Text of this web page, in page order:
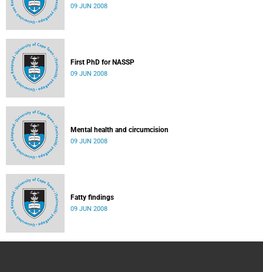
09 JUN 2008
First PhD for NASSP
09 JUN 2008
Mental health and circumcision
09 JUN 2008
Fatty findings
09 JUN 2008